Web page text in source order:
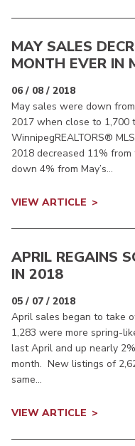
MAY SALES
MONTH EVER IN
06 / 08 / 2018
May sales were down
2017 when close to 1,700
WinnipegREALTORS®
2018 decreased 11%
down 4% from May’s...
VIEW ARTICLE
APRIL REGAINS
IN 2018
05 / 07 / 2018
April sales began to take
1,283 were more spring-
last April and up nearly
month. New listings of
same...
VIEW ARTICLE